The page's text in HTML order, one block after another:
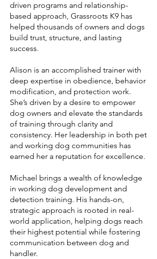
driven programs and relationship-
based approach, Grassroots K9 has
helped thousands of owners and dogs
build trust, structure, and lasting
success.
Alison is an accomplished trainer with
deep expertise in obedience, behavior
modification, and protection work.
She’s driven by a desire to empower
dog owners and elevate the standards
of training through clarity and
consistency. Her leadership in both pet
and working dog communities has
earned her a reputation for excellence.
Michael brings a wealth of knowledge
in working dog development and
detection training. His hands-on,
strategic approach is rooted in real-
world application, helping dogs reach
their highest potential while fostering
communication between dog and
handler.